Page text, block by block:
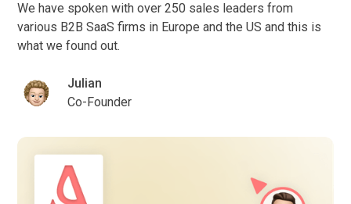
We have spoken with over 250 sales leaders from
various B2B SaaS firms in Europe and the US and this is
what we found out.
Julian
Co-Founder